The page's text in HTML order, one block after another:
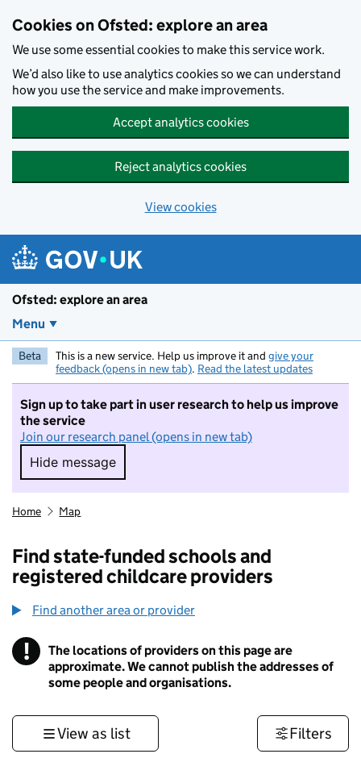
Cookies on Ofsted: explore an area
We use some essential cookies to make this service work.
We’d also like to use analytics cookies so we can understand
how you use the service and make improvements.
Accept analytics cookies
Reject analytics cookies
View cookies
Ofsted: explore an area
Menu
Beta This is a new service. Help us improve it and give your
feedback (opens in new tab). Read the latest updates
Sign up to take part in user research to help us improve
the service
Join our research panel (opens in new tab)
Hide message
Hide message. I do not want to take part in
Home Map
Find state-funded schools and
registered childcare providers
Find another area or provider
! Information
The locations of providers on this page are
approximate. We cannot publish the addresses of
some people and organisations.
View as list Filters